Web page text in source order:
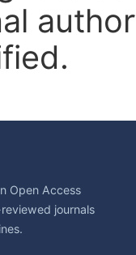
Open Access
journals